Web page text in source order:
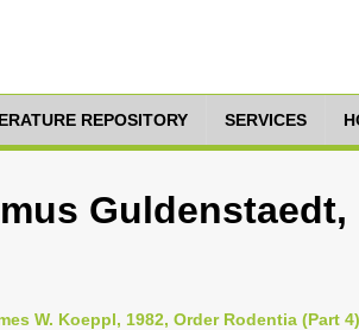
REPOSITORY SERVICES
Guldenstaedt,
W. Koeppl, 1982, Order Rodentia (Part